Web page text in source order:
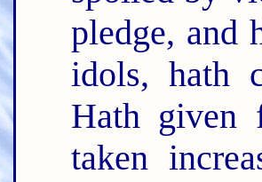
pledge, and
idols, hath
Hath given
taken